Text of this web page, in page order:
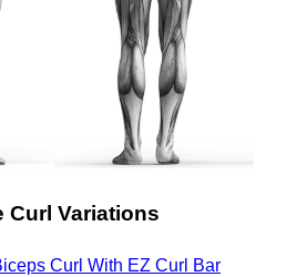
Curl Variations
Curl With EZ Curl Bar